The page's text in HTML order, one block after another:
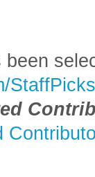
StaffPicks